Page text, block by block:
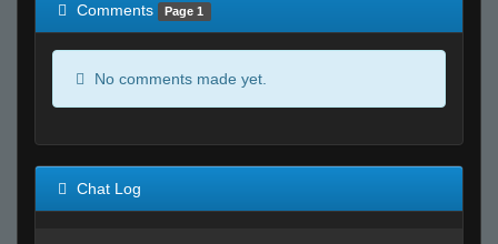
Comments
Page 1
No comments made yet.
Chat Log